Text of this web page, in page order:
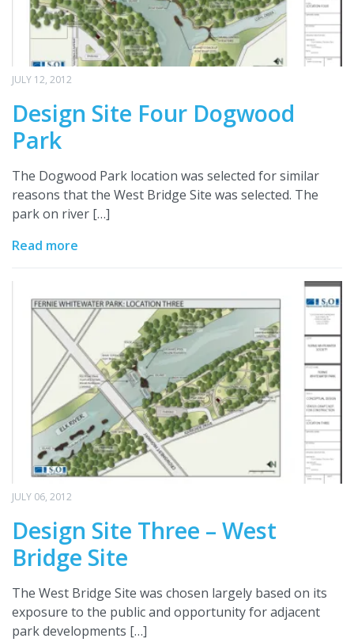
JULY 12, 2012
Design Site Four Dogwood
Park
The Dogwood Park location was selected for similar
reasons that the West Bridge Site was selected. The
park on river […]
Read more
JULY 06, 2012
Design Site Three – West
Bridge Site
The West Bridge Site was chosen largely based on its
exposure to the public and opportunity for adjacent
park developments […]